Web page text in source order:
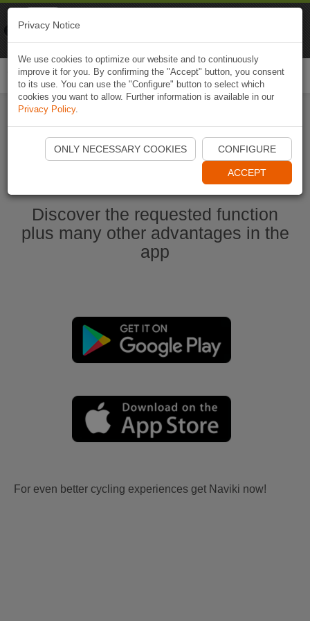
Start Naviki App
Discover the requested function
plus many other advantages in the
app
For even better cycling experiences get Naviki now!
Privacy Notice
We use cookies to optimize our website and to continuously
improve it for you. By confirming the "Accept" button, you consent
to its use. You can use the "Configure" button to select which
cookies you want to allow. Further information is available in our
Privacy Policy.
ONLY NECESSARY COOKIES CONFIGURE
ACCEPT
Naviki